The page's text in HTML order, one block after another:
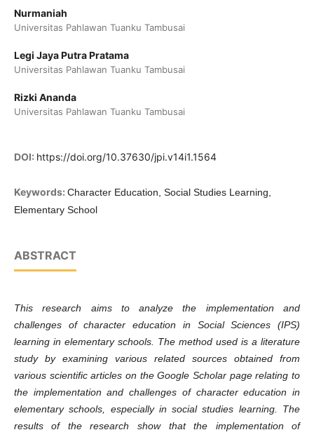
Nurmaniah
Universitas Pahlawan Tuanku Tambusai
Legi Jaya Putra Pratama
Universitas Pahlawan Tuanku Tambusai
Rizki Ananda
Universitas Pahlawan Tuanku Tambusai
DOI: https://doi.org/10.37630/jpi.v14i1.1564
Keywords: Character Education, Social Studies Learning,
Elementary School
ABSTRACT
This research aims to analyze the implementation and
challenges of character education in Social Sciences (IPS)
learning in elementary schools. The method used is a literature
study by examining various related sources obtained from
various scientific articles on the Google Scholar page relating to
the implementation and challenges of character education in
elementary schools, especially in social studies learning. The
results of the research show that the implementation of